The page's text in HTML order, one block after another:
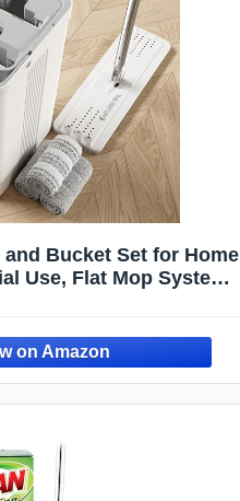
and Bucket Set for Home
Use, Flat Mop System